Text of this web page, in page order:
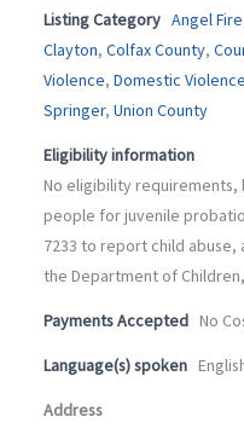
Listing Category Angel Fire
Clayton, Colfax County,
Violence, Domestic
Springer, Union County
Eligibility information
No eligibility
people for juvenile
7233 to report child
the Department of
Payments Accepted No
Language(s) spoken
Address